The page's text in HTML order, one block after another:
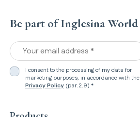
Be part of Inglesina World
Your email address *
I consent to the processing of my data for
marketing purposes, in accordance with the
Privacy Policy (par.2.9) *